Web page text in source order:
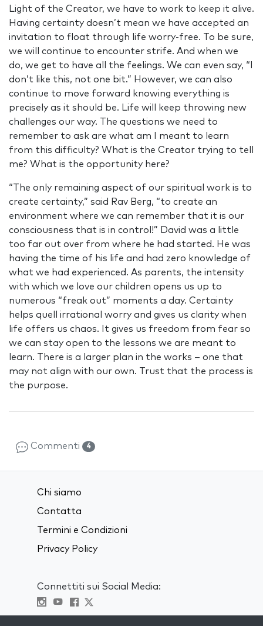
Light of the Creator, we have to work to keep it alive.
Having certainty doesn’t mean we have accepted an
invitation to float through life worry-free. To be sure,
we will continue to encounter strife. And when we
do, we get to have all the feelings. We can even say, “I
don’t like this, not one bit.” However, we can also
continue to move forward knowing everything is
precisely as it should be. Life will keep throwing new
challenges our way. The questions we need to
remember to ask are what am I meant to learn
from this difficulty? What is the Creator trying to tell
me? What is the opportunity here?
“The only remaining aspect of our spiritual work is to
create certainty,” said Rav Berg, “to create an
environment where we can remember that it is our
consciousness that is in control!” David was a little
too far out over from where he had started. He was
having the time of his life and had zero knowledge of
what we had experienced. As parents, the intensity
with which we love our children opens us up to
numerous “freak out” moments a day. Certainty
helps quell irrational worry and gives us clarity when
life offers us chaos. It gives us freedom from fear so
we can stay open to the lessons we are meant to
learn. There is a larger plan in the works – one that
may not align with our own. Trust that the process is
the purpose.
Commenti 4
Chi siamo
Contatta
Termini e Condizioni
Privacy Policy
Connettiti sui Social Media: